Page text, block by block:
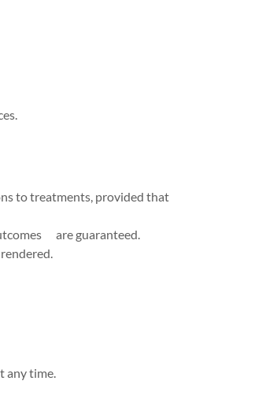
to treatments, provided that
are guaranteed.
any time.